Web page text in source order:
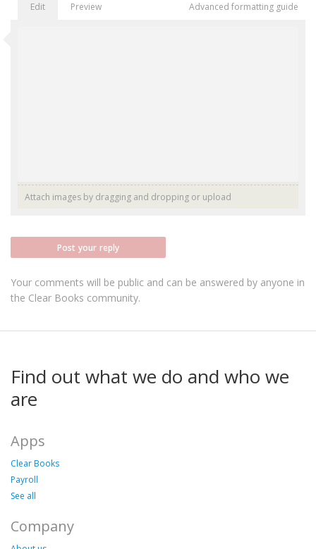
Edit Preview Advanced formatting guide
Attach images by dragging and dropping or upload
Post your reply
Your comments will be public and can be answered by anyone in
the Clear Books community.
Find out what we do and who we
are
Apps
Clear Books
Payroll
See all
Company